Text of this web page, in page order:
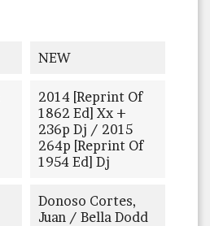
NEW
2014 [reprint Of
1862 Ed] Xx +
236p Dj / 2015
264p [reprint Of
1954 Ed] Dj
Donoso Cortes,
Juan / Bella Dodd